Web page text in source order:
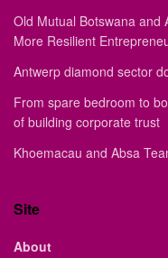
Old Mutual Botswana and
More Resilient
Antwerp diamond sector
From spare bedroom to
of building corporate trust
Khoemacau and Absa
Site
About